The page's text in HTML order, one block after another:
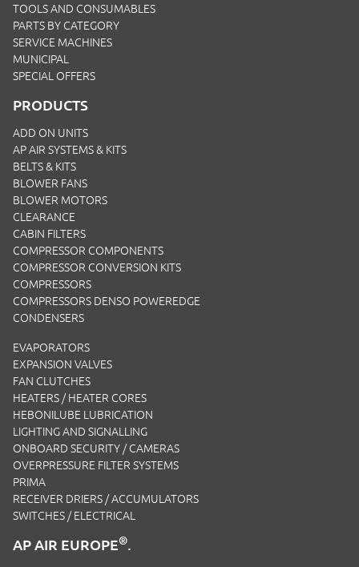
TOOLS AND CONSUMABLES
PARTS BY CATEGORY
SERVICE MACHINES
MUNICIPAL
SPECIAL OFFERS
PRODUCTS
ADD ON UNITS
AP AIR SYSTEMS & KITS
BELTS & KITS
BLOWER FANS
BLOWER MOTORS
CLEARANCE
CABIN FILTERS
COMPRESSOR COMPONENTS
COMPRESSOR CONVERSION KITS
COMPRESSORS
COMPRESSORS DENSO POWEREDGE
CONDENSERS
EVAPORATORS
EXPANSION VALVES
FAN CLUTCHES
HEATERS / HEATER CORES
HEBONILUBE LUBRICATION
LIGHTING AND SIGNALLING
ONBOARD SECURITY / CAMERAS
OVERPRESSURE FILTER SYSTEMS
PRIMA
RECEIVER DRIERS / ACCUMULATORS
SWITCHES / ELECTRICAL
AP AIR EUROPE®